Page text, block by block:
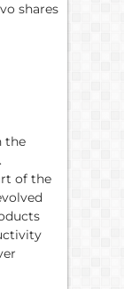
shares
the
of the